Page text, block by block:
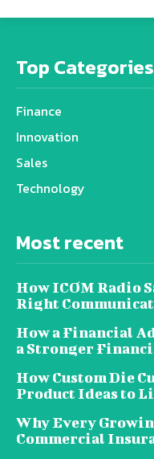
Top Categories
Finance
Innovation
Sales
Technology
Most recent
How ICOM Radio
Right
How a Financial
a Stronger
How Custom Die
Product Ideas to
Why Every
Commercial